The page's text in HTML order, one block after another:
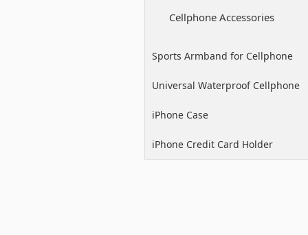
Cellphone Accessories
Sports Armband for Cellphone
Universal Waterproof Cellphone
Case
iPhone Case
iPhone Credit Card Holder